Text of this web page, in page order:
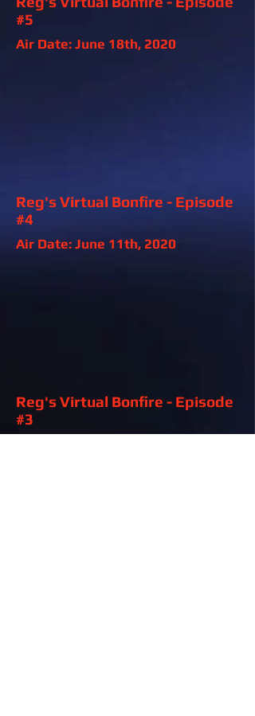
Reg's Virtual Bonfire - Episode
#3
Reg's Virtual Bonfire - Episode
#4
Air Date: June 11th, 2020
#5
Air Date: June 18th, 2020